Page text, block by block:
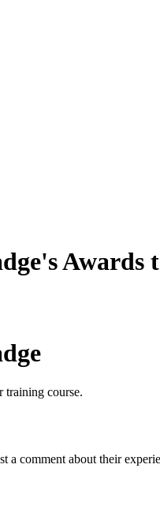
Awards
training course.
comment about their